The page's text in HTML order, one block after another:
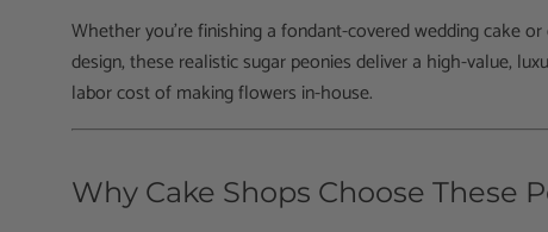
Whether you’re finishing a fondant-covered wedding cake
design, these realistic sugar peonies deliver a high-value,
labor cost of making flowers in-house.
Why Cake Shops Choose These